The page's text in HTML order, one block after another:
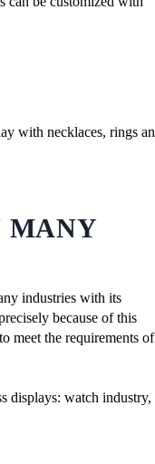
MANY
industries with its
because of this
meet the requirements of
displays: watch industry,